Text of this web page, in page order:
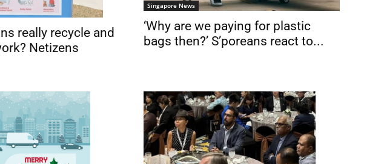
really recycle and
Netizens
Singapore News
‘Why are we paying for plastic
bags then?’ S’poreans react to...